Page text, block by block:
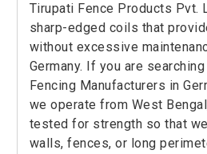
Tirupati Fence Products Pvt.
sharp-edged coils that
without excessive
Germany. If you are
Fencing Manufacturers in
we operate from West
tested for strength so that
walls, fences, or long